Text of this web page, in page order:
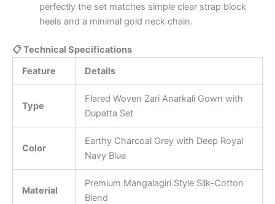
perfectly the set matches simple clear strap block
heels and a minimal gold neck chain.
📋 Technical Specifications
Feature
Details
Type
Flared Woven Zari Anarkali Gown with
Dupatta Set
Color
Earthy Charcoal Grey with Deep Royal
Navy Blue
Material
Premium Mangalagiri Style Silk-Cotton
Blend